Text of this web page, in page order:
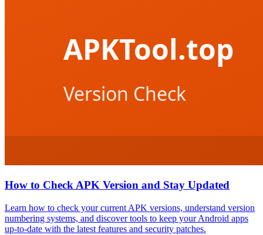
How to Check APK Version and Stay Updated
Learn how to check your current APK versions, understand version
numbering systems, and discover tools to keep your Android apps
up-to-date with the latest features and security patches.